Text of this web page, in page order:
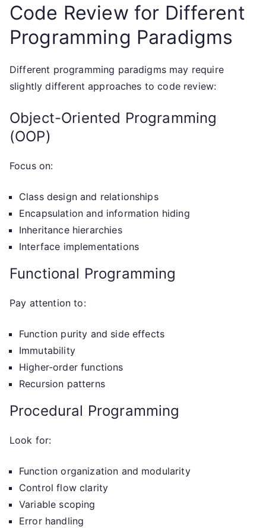
Code Review for Different
Programming Paradigms
Different programming paradigms may require
slightly different approaches to code review:
Object-Oriented Programming
(OOP)
Focus on:
Class design and relationships
Encapsulation and information hiding
Inheritance hierarchies
Interface implementations
Functional Programming
Pay attention to:
Function purity and side effects
Immutability
Higher-order functions
Recursion patterns
Procedural Programming
Look for:
Function organization and modularity
Control flow clarity
Variable scoping
Error handling